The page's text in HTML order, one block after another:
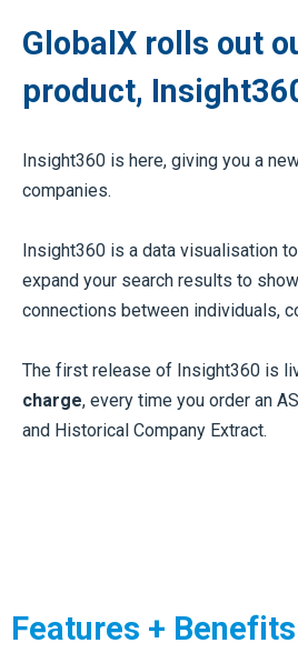
GlobalX rolls out
product,
Insight360 is here, giving you a
companies.
Insight360 is a data visualisation
expand your search results to
connections between individuals,
The first release of Insight360 is
charge, every time you order an
and Historical Company Extract.
Features +